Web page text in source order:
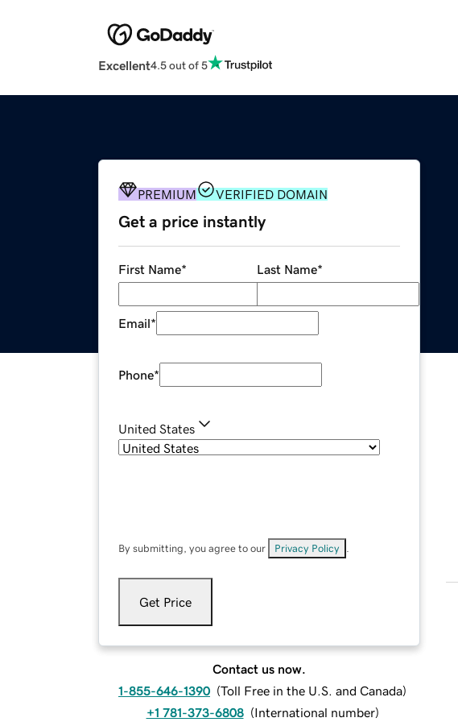
Excellent4.5 out of 5
PREMIUM VERIFIED DOMAIN
Get a price instantly
First Name* Last Name*
Email*
Phone*
United States
By submitting, you agree to our Privacy Policy
Get Price
Contact us now.
1-855-646-1390 (Toll Free in the U.S. and Canada)
+1 781-373-6808 (International number)